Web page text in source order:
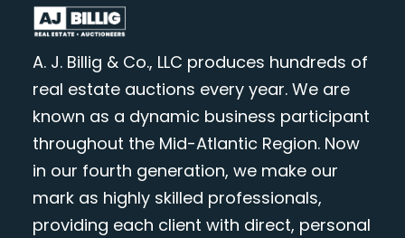
A. J. Billig & Co., LLC produces hundreds of
real estate auctions every year. We are
known as a dynamic business participant
throughout the Mid-Atlantic Region. Now
in our fourth generation, we make our
mark as highly skilled professionals,
providing each client with direct, personal